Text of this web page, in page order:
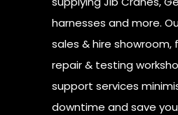
harnesses and more.
sales & hire
repair & testing
support services
downtime and save